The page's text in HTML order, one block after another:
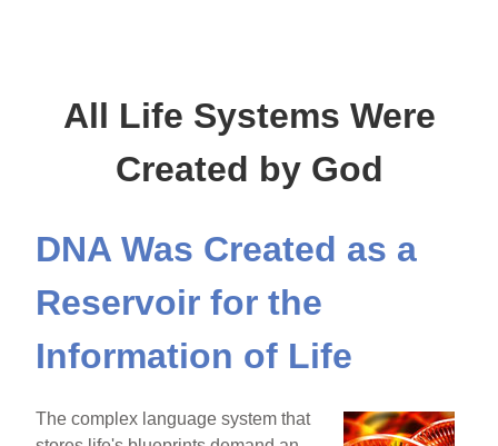
All Life Systems Were
Created by God
DNA Was Created as a
Reservoir for the
Information of Life
The complex language system that